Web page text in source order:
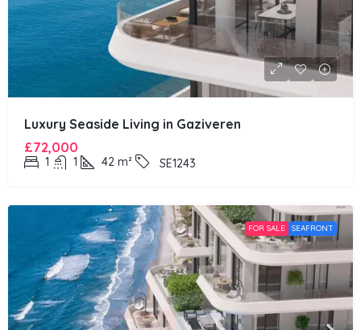
Luxury Seaside Living in Gaziveren
£72,000
1 1 42 m² SE1243
FOR SALE SEAFRONT